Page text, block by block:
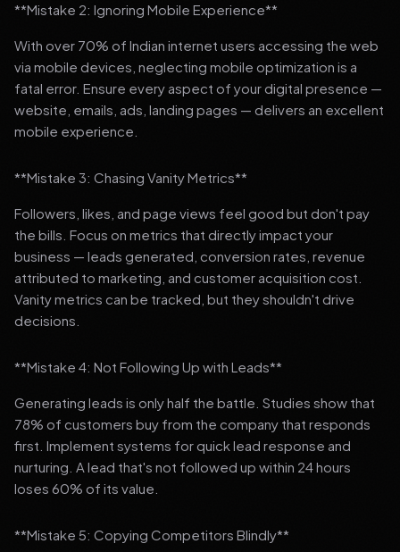
**Mistake 2: Ignoring Mobile Experience**
With over 70% of Indian internet users accessing the web
via mobile devices, neglecting mobile optimization is a
fatal error. Ensure every aspect of your digital presence —
website, emails, ads, landing pages — delivers an excellent
mobile experience.
**Mistake 3: Chasing Vanity Metrics**
Followers, likes, and page views feel good but don't pay
the bills. Focus on metrics that directly impact your
business — leads generated, conversion rates, revenue
attributed to marketing, and customer acquisition cost.
Vanity metrics can be tracked, but they shouldn't drive
decisions.
**Mistake 4: Not Following Up with Leads**
Generating leads is only half the battle. Studies show that
78% of customers buy from the company that responds
first. Implement systems for quick lead response and
nurturing. A lead that's not followed up within 24 hours
loses 60% of its value.
**Mistake 5: Copying Competitors Blindly**